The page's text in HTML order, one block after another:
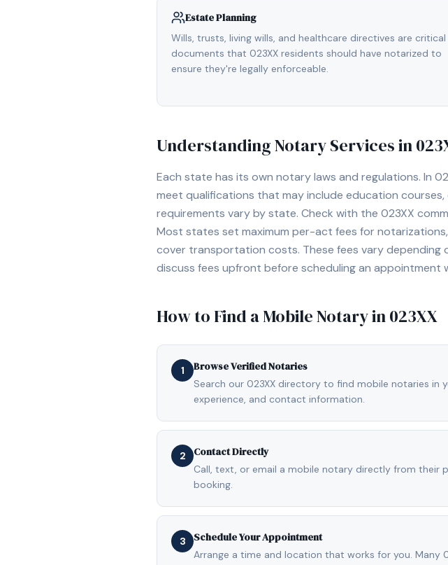
Estate Planning
Wills, trusts, living wills, and healthcare directives are critical
documents that 023XX residents should have notarized to
ensure they're legally enforceable.
Understanding Notary Services in
Each state has its own notary laws and regulations. In
meet qualifications that may include education
requirements vary by state. Check with the 023XX
Most states set maximum per-act fees for
cover transportation costs. These fees vary depending
discuss fees upfront before scheduling an appointment
How to Find a Mobile Notary in023XX
1 Browse Verified Notaries
Search our 023XX directory to find mobile notaries in
experience, and contact information.
2 Contact Directly
Call, text, or email a mobile notary directly from their
booking.
3 Schedule Your Appointment
Arrange a time and location that works for you. Many